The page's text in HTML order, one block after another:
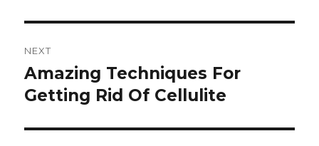
NEXT
Next
post:
Amazing Techniques For
Getting Rid Of Cellulite